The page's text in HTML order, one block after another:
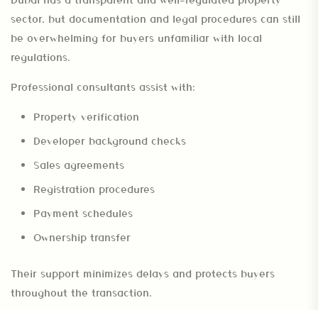
sector, but documentation and legal procedures can still
be overwhelming for buyers unfamiliar with local
regulations.
Professional consultants assist with:
Property verification
Developer background checks
Sales agreements
Registration procedures
Payment schedules
Ownership transfer
Their support minimizes delays and protects buyers
throughout the transaction.